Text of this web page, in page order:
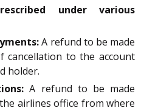
under various
A refund to be made
cancellation to the account
holder.
A refund to be made
airlines office from where